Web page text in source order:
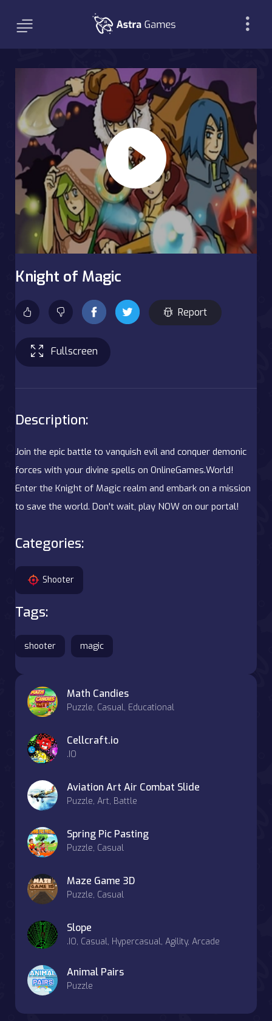
Knight of Magic
Report
Fullscreen
Description:
Join the epic battle to vanquish evil and conquer demonic
forces with your divine spells on OnlineGames.World!
Enter the Knight of Magic realm and embark on a mission
to save the world. Don't wait, play NOW on our portal!
Categories:
Shooter
Tags:
shooter magic
Math Candies
Puzzle, Casual, Educational
Cellcraft.io
.IO
Aviation Art Air Combat Slide
Puzzle, Art, Battle
Spring Pic Pasting
Puzzle, Casual
Maze Game 3D
Puzzle, Casual
Slope
.IO, Casual, Hypercasual, Agility, Arcade
Animal Pairs
Puzzle